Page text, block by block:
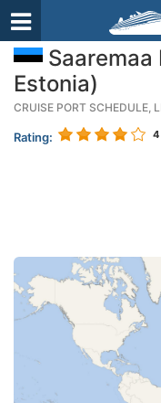
Saaremaa
Estonia)
CRUISE PORT SCHEDULE,
Rating: 4